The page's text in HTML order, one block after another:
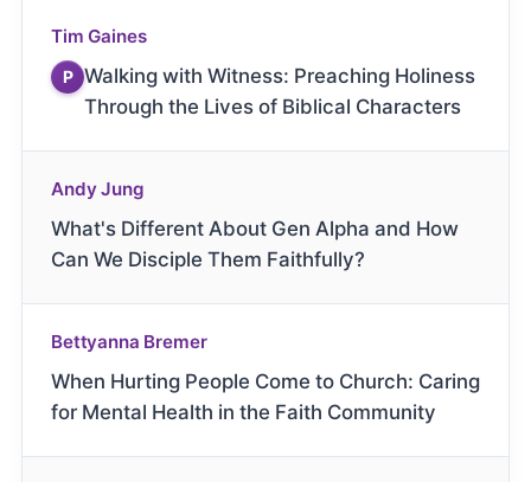
Tim Gaines
P Walking with Witness: Preaching Holiness
Through the Lives of Biblical Characters
Andy Jung
What's Different About Gen Alpha and How
Can We Disciple Them Faithfully?
Bettyanna Bremer
When Hurting People Come to Church: Caring
for Mental Health in the Faith Community